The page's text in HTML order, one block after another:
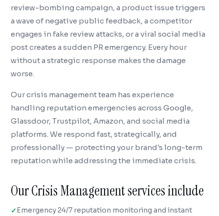
review-bombing campaign, a product issue triggers
a wave of negative public feedback, a competitor
engages in fake review attacks, or a viral social media
post creates a sudden PR emergency. Every hour
without a strategic response makes the damage
worse.
Our crisis management team has experience
handling reputation emergencies across Google,
Glassdoor, Trustpilot, Amazon, and social media
platforms. We respond fast, strategically, and
professionally — protecting your brand's long-term
reputation while addressing the immediate crisis.
Our Crisis Management services include
Emergency 24/7 reputation monitoring and instant